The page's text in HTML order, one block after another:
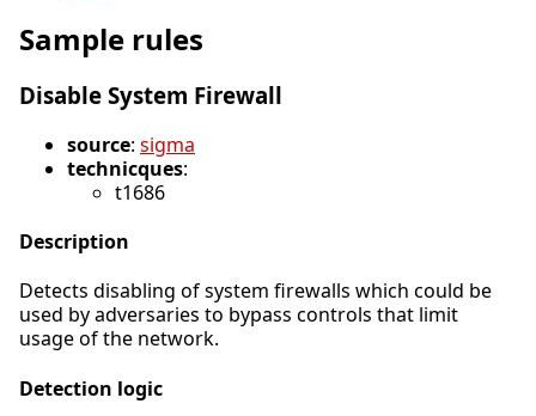
Sample rules
Disable System Firewall
source: sigma
technicques:
t1686
Description
Detects disabling of system firewalls which could be
used by adversaries to bypass controls that limit
usage of the network.
Detection logic